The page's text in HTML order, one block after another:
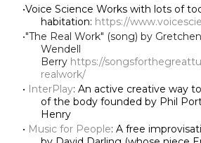
Voice Science Works with lots of
habitation: https://
"The Real Work" (song) by
Wendell
Berry https://
realwork/
InterPlay: An active creative way
of the body founded by Phil
Henry
Music for People: A free